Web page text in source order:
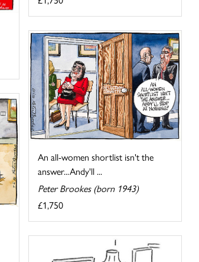
An all-women shortlist isn't the
answer...Andy'll ...
Peter Brookes (born 1943)
£1,750